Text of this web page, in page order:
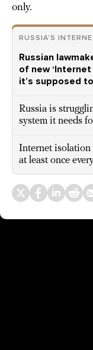
only.
RUSSIA’S
Russian
of new
it’s supposed
Russia is
system it needs
Internet isolation
at least once